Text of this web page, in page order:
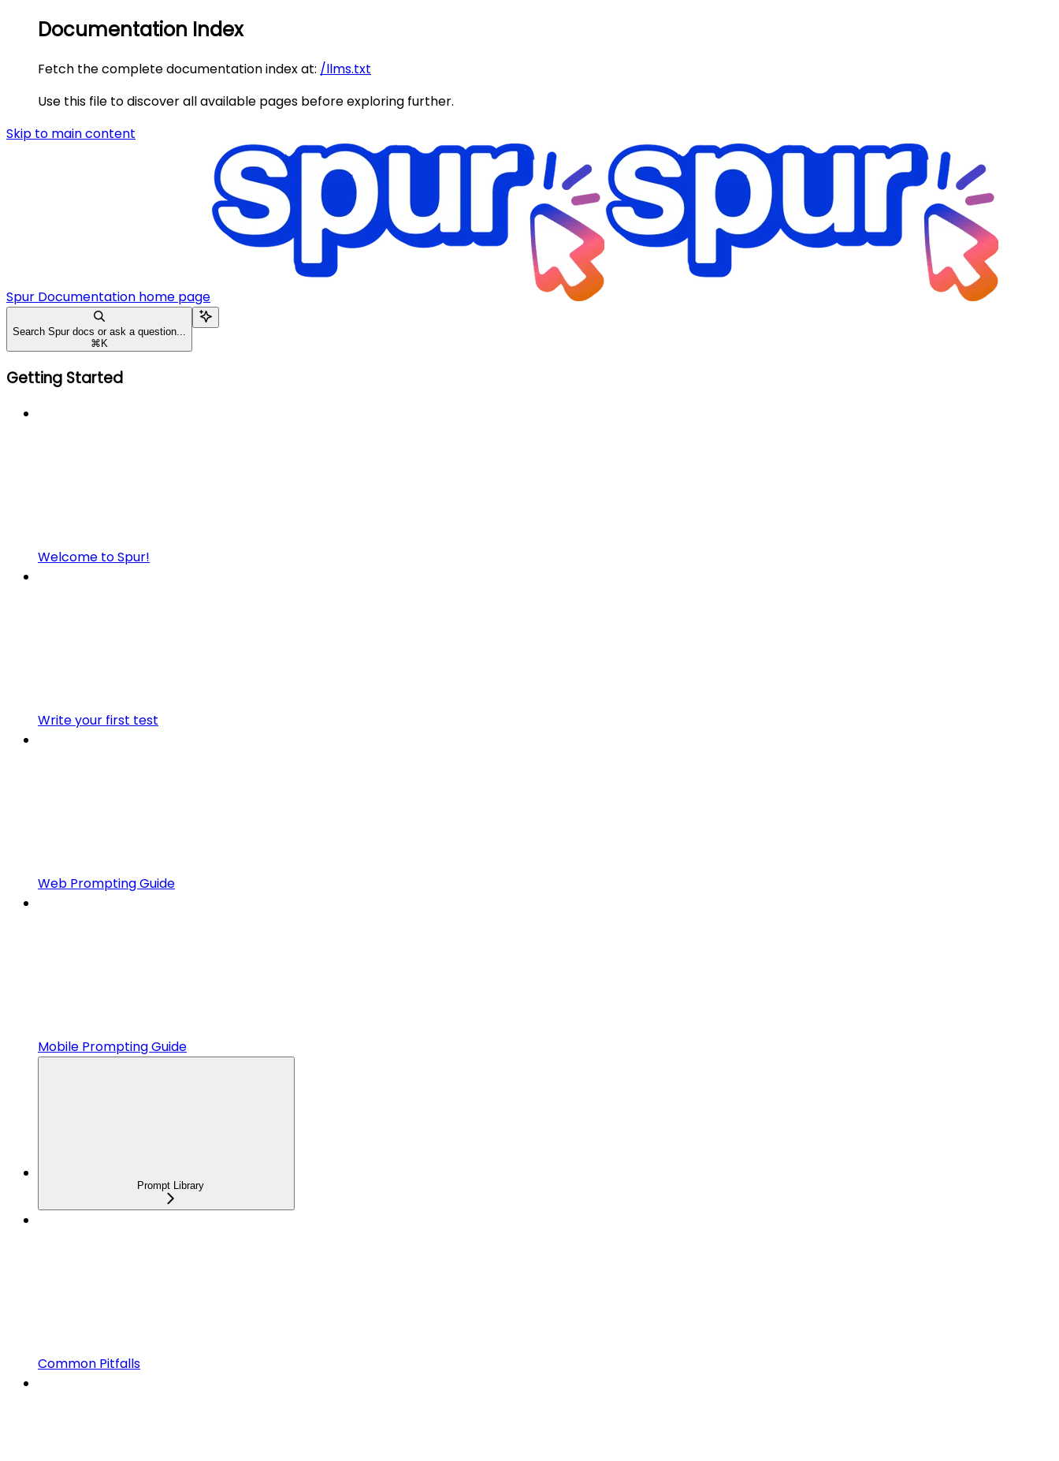
Documentation Index
Fetch the complete documentation index at: /llms.txt
Use this file to discover all available pages before exploring further.
Skip to main content
Spur Documentation home page
Search Spur docs or ask a question...
⌘ K
Getting Started
Welcome to Spur!
Write your first test
Web Prompting Guide
Mobile Prompting Guide
Prompt Library
Common Pitfalls